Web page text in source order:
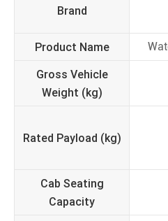
Brand
Product Name
Gross Vehicle
Weight (kg)
Rated Payload (kg)
Cab Seating
Capacity